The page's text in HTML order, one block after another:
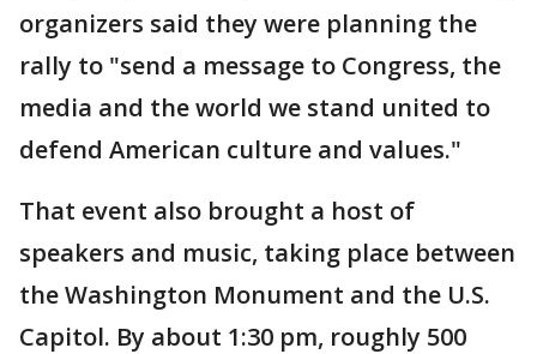
organizers said they were planning the
rally to "send a message to Congress, the
media and the world we stand united to
defend American culture and values."
That event also brought a host of
speakers and music, taking place between
the Washington Monument and the U.S.
Capitol. By about 1:30 pm, roughly 500